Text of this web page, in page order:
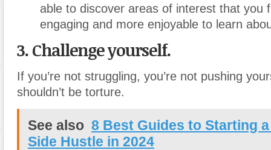
able to discover areas of interest that you
engaging and more enjoyable to learn
3. Challenge yourself.
If you’re not struggling, you’re not pushing
shouldn’t be torture.
See also 8 Best Guides to Starting
Side Hustle in 2024